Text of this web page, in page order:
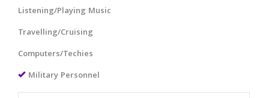
Listening/Playing Music
Travelling/Cruising
Computers/Techies
Military Personnel